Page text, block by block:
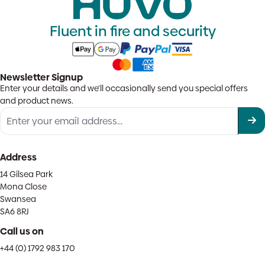
Fluent in fire and security
Newsletter Signup
Enter your details and we'll occasionally send you special offers
and product news.
Address
14 Gilsea Park
Mona Close
Swansea
SA6 8RJ
Call us on
+44 (0) 1792 983 170